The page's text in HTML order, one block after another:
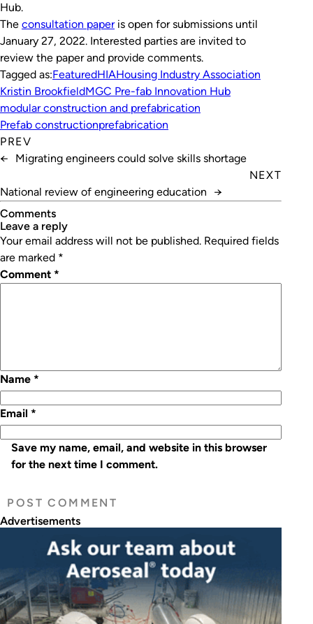
Hub.
The consultation paperis open for submissions until
January 27, 2022. Interested parties are invited to
review the paper and provide comments.
Tagged as:FeaturedHIAHousing Industry Association
Kristin BrookfieldMGC Pre-fab Innovation Hub
modular construction and prefabrication
Prefab constructionprefabrication
PREV
←
Migrating engineers could solve skills shortage
NEXT
National review of engineering education
→
Comments
leave a reply
Your email address will not be published. Required fields
are marked *
Comment *
Name *
Email *
Save my name, email, and website in this browser
for the next time I comment.
Advertisements